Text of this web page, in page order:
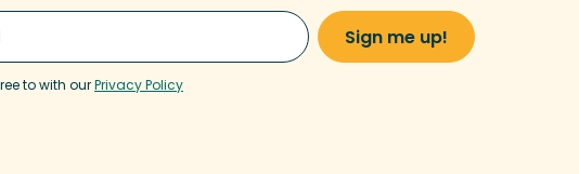
to with ourPrivacy Policy